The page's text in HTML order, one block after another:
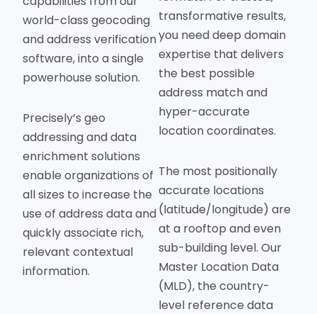
world-class geocoding
and address verification
software, into a single
powerhouse solution.
Precisely’s geo
addressing and data
enrichment solutions
enable organizations of
all sizes to increase the
use of address data and
quickly associate rich,
relevant contextual
information.
transformative results,
you need deep domain
expertise that delivers
the best possible
address match and
hyper-accurate
location coordinates.
The most positionally
accurate locations
(latitude/longitude) are
at a rooftop and even
sub-building level. Our
Master Location Data
(MLD), the country-
level reference data